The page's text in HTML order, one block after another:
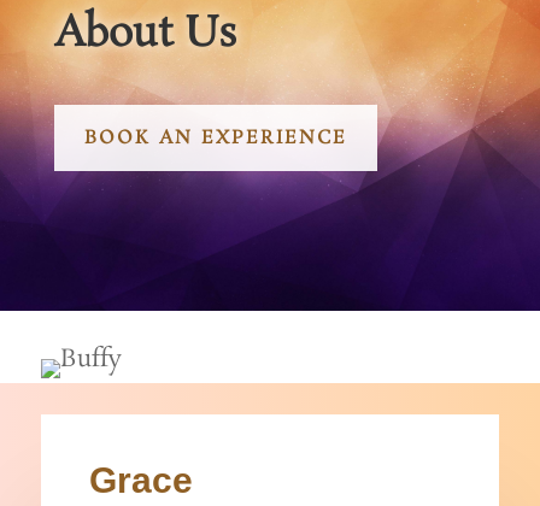
About Us
BOOK AN EXPERIENCE
Grace